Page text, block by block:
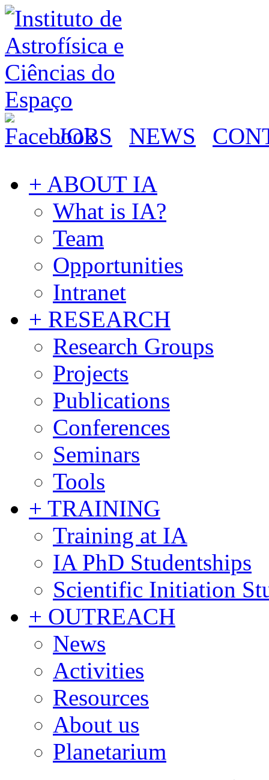
JOBS NEWS
+ ABOUT IA
What is IA?
Team
Opportunities
Intranet
+ RESEARCH
Research Groups
Projects
Publications
Conferences
Seminars
Tools
+ TRAINING
Training at IA
IA PhD Studentships
Scientific Initiation
+ OUTREACH
News
Activities
Resources
About us
Planetarium